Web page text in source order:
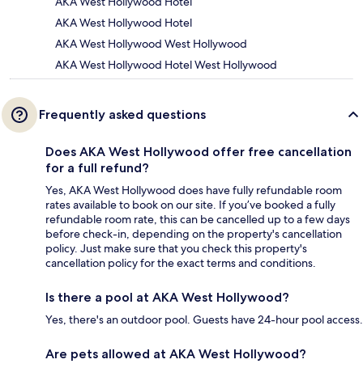
AKA West Hollywood Hotel
AKA West Hollywood West Hollywood
AKA West Hollywood Hotel West Hollywood
Frequently asked questions
Does AKA West Hollywood offer free cancellation
for a full refund?
Yes, AKA West Hollywood does have fully refundable room
rates available to book on our site. If you’ve booked a fully
refundable room rate, this can be cancelled up to a few days
before check-in, depending on the property's cancellation
policy. Just make sure that you check this property's
cancellation policy for the exact terms and conditions.
Is there a pool at AKA West Hollywood?
Yes, there's an outdoor pool. Guests have 24-hour pool access.
Are pets allowed at AKA West Hollywood?